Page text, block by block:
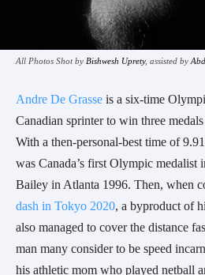
All Photos Shot by Bishwesh Uprety, assisted by
Andre De Grasse is a six-time
Canadian sprinter to win three
With a then-personal-best time of
was Canada’s first Olympic medalist
Bailey in Atlanta 1996. Then, when
dash in Tokyo 2020, a byproduct of
also managed to cover the distance
man many consider to be speed
his athletic mom who played netball